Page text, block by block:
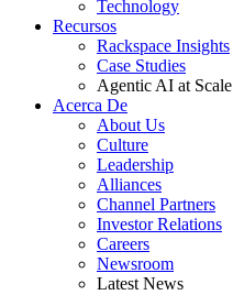
Technology
Recursos
Rackspace Insights
Case Studies
Agentic AI at Scale
Acerca De
About Us
Culture
Leadership
Alliances
Channel Partners
Investor Relations
Careers
Newsroom
Latest News